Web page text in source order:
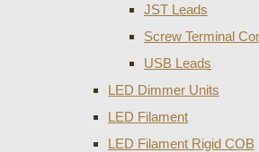
JST Leads
Screw Terminal
USB Leads
LED Dimmer Units
LED Filament
LED Filament Rigid COB